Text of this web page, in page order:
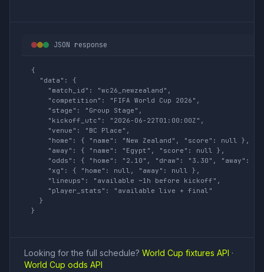
JSON response
{
  "data": {
    "match_id": "wc26_newzealand",
    "competition": "FIFA World Cup 2026",
    "stage": "Group Stage",
    "kickoff_utc": "2026-06-22T01:00:00Z",
    "venue": "BC Place",
    "home": { "name": "New Zealand", "score": null },
    "away": { "name": "Egypt", "score": null },
"odds": { "home": "2.10", "draw": "3.30", "away":
    "xg": { "home": null, "away": null },
    "lineups": "available ~1h before kickoff",
    "player_stats": "available live + final"
  }
}
Looking for the full schedule? World Cup fixtures API ·
World Cup odds API